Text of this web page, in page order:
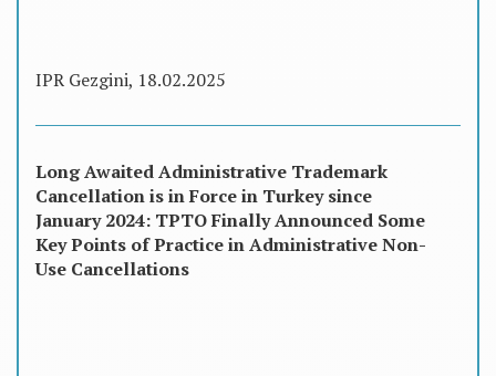
IPR Gezgini, 18.02.2025
Long Awaited Administrative Trademark
Cancellation is in Force in Turkey since
January 2024: TPTO Finally Announced Some
Key Points of Practice in Administrative Non-
Use Cancellations